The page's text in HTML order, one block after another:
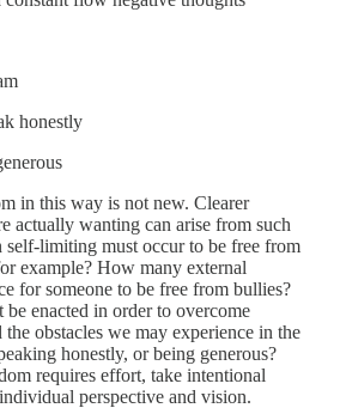
honestly
in this way is not new. Clearer
actually wanting can arise from such
limiting must occur to be free from
example? How many external
for someone to be free from bullies?
enacted in order to overcome
obstacles we may experience in the
honestly, or being generous?
requires effort, take intentional
perspective and vision.